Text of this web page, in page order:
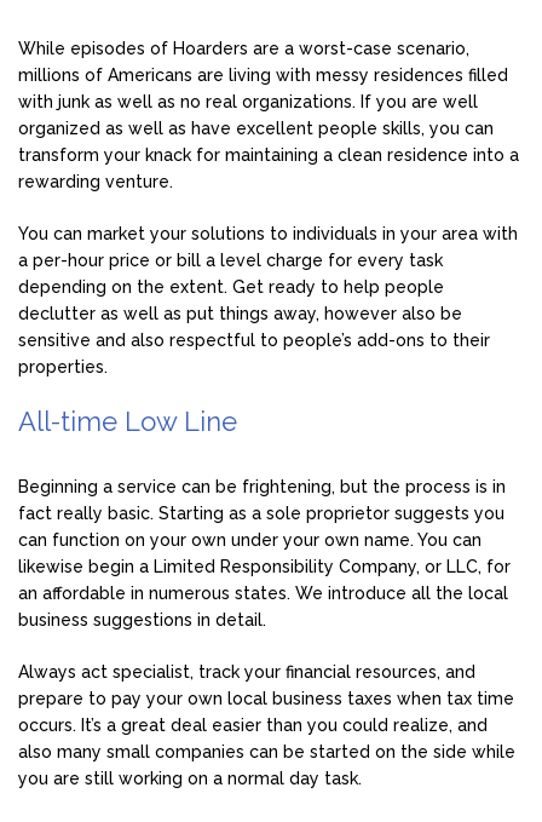
While episodes of Hoarders are a worst-case scenario,
millions of Americans are living with messy residences filled
with junk as well as no real organizations. If you are well
organized as well as have excellent people skills, you can
transform your knack for maintaining a clean residence into a
rewarding venture.
You can market your solutions to individuals in your area with
a per-hour price or bill a level charge for every task
depending on the extent. Get ready to help people
declutter as well as put things away, however also be
sensitive and also respectful to people’s add-ons to their
properties.
All-time Low Line
Beginning a service can be frightening, but the process is in
fact really basic. Starting as a sole proprietor suggests you
can function on your own under your own name. You can
likewise begin a Limited Responsibility Company, or LLC, for
an affordable in numerous states. We introduce all the local
business suggestions in detail.
Always act specialist, track your financial resources, and
prepare to pay your own local business taxes when tax time
occurs. It’s a great deal easier than you could realize, and
also many small companies can be started on the side while
you are still working on a normal day task.